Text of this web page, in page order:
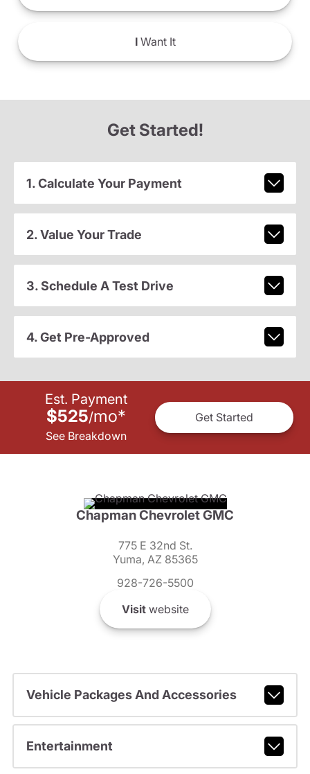
IWant It
Get Started!
1. Calculate Your Payment
2. Value Your Trade
3. Schedule A Test Drive
4. Get Pre-Approved
Est. Payment
$525/mo*
See Breakdown
Get Started
Chapman Chevrolet GMC
775 E 32nd St.
Yuma, AZ 85365
928-726-5500
Visitwebsite
Vehicle Packages And Accessories
Entertainment